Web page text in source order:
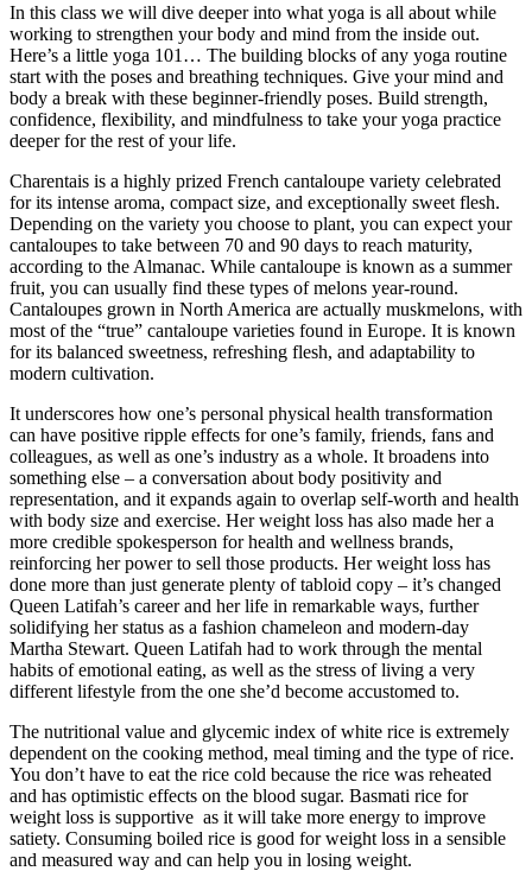
In this class we will dive deeper into what yoga is all about while
working to strengthen your body and mind from the inside out.
Here’s a little yoga 101… The building blocks of any yoga routine
start with the poses and breathing techniques. Give your mind and
body a break with these beginner-friendly poses. Build strength,
confidence, flexibility, and mindfulness to take your yoga practice
deeper for the rest of your life.
Charentais is a highly prized French cantaloupe variety celebrated
for its intense aroma, compact size, and exceptionally sweet flesh.
Depending on the variety you choose to plant, you can expect your
cantaloupes to take between 70 and 90 days to reach maturity,
according to the Almanac. While cantaloupe is known as a summer
fruit, you can usually find these types of melons year-round.
Cantaloupes grown in North America are actually muskmelons, with
most of the “true” cantaloupe varieties found in Europe. It is known
for its balanced sweetness, refreshing flesh, and adaptability to
modern cultivation.
It underscores how one’s personal physical health transformation
can have positive ripple effects for one’s family, friends, fans and
colleagues, as well as one’s industry as a whole. It broadens into
something else – a conversation about body positivity and
representation, and it expands again to overlap self-worth and health
with body size and exercise. Her weight loss has also made her a
more credible spokesperson for health and wellness brands,
reinforcing her power to sell those products. Her weight loss has
done more than just generate plenty of tabloid copy – it’s changed
Queen Latifah’s career and her life in remarkable ways, further
solidifying her status as a fashion chameleon and modern-day
Martha Stewart. Queen Latifah had to work through the mental
habits of emotional eating, as well as the stress of living a very
different lifestyle from the one she’d become accustomed to.
The nutritional value and glycemic index of white rice is extremely
dependent on the cooking method, meal timing and the type of rice.
You don’t have to eat the rice cold because the rice was reheated
and has optimistic effects on the blood sugar. Basmati rice for
weight loss is supportive as it will take more energy to improve
satiety. Consuming boiled rice is good for weight loss in a sensible
and measured way and can help you in losing weight.